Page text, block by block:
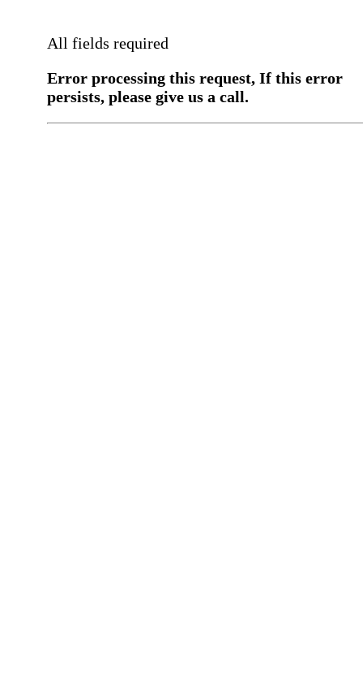
All fields required
Error processing this request, If this error
persists, please give us a call.